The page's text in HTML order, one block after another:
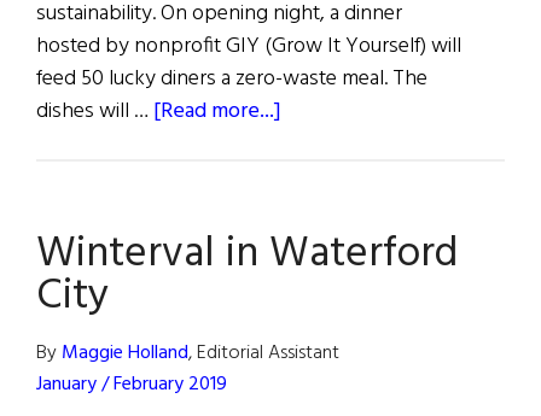
sustainability. On opening night, a dinner
hosted by nonprofit GIY (Grow It Yourself) will
feed 50 lucky diners a zero-waste meal. The
dishes will … [Read more...]
Festival
Winterval in Waterford
City
ByMaggie Holland, Editorial Assistant
January / February 2019